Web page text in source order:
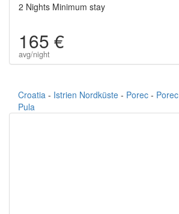
2 Nights Minimum stay
165 €
avg/night
Croatia - Istrien Nordküste - Porec - Porec
Pula